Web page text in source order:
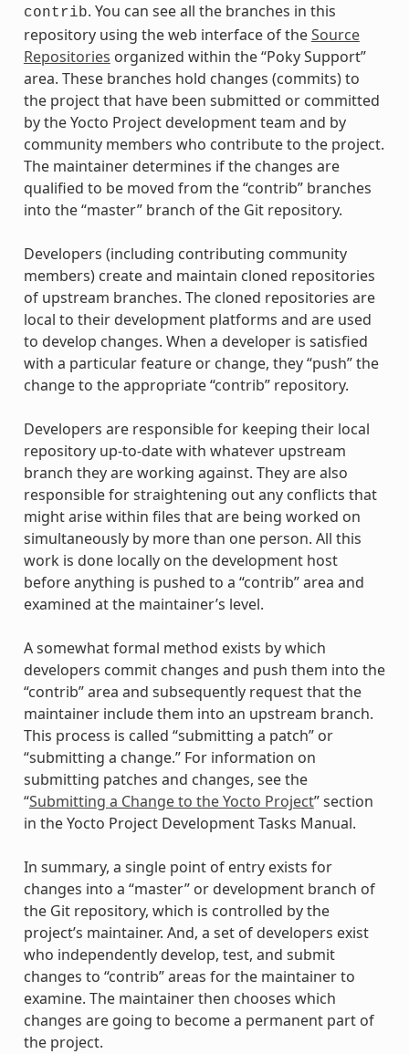
contrib. You can see all the branches in this
repository using the web interface of theSource
Repositories organized within the “Poky Support”
area. These branches hold changes (commits) to
the project that have been submitted or committed
by the Yocto Project development team and by
community members who contribute to the project.
The maintainer determines if the changes are
qualified to be moved from the “contrib” branches
into the “master” branch of the Git repository.
Developers (including contributing community
members) create and maintain cloned repositories
of upstream branches. The cloned repositories are
local to their development platforms and are used
to develop changes. When a developer is satisfied
with a particular feature or change, they “push” the
change to the appropriate “contrib” repository.
Developers are responsible for keeping their local
repository up-to-date with whatever upstream
branch they are working against. They are also
responsible for straightening out any conflicts that
might arise within files that are being worked on
simultaneously by more than one person. All this
work is done locally on the development host
before anything is pushed to a “contrib” area and
examined at the maintainer’s level.
A somewhat formal method exists by which
developers commit changes and push them into the
“contrib” area and subsequently request that the
maintainer include them into an upstream branch.
This process is called “submitting a patch” or
“submitting a change.” For information on
submitting patches and changes, see the
“Submitting a Change to the Yocto Project” section
in the Yocto Project Development Tasks Manual.
In summary, a single point of entry exists for
changes into a “master” or development branch of
the Git repository, which is controlled by the
project’s maintainer. And, a set of developers exist
who independently develop, test, and submit
changes to “contrib” areas for the maintainer to
examine. The maintainer then chooses which
changes are going to become a permanent part of
the project.